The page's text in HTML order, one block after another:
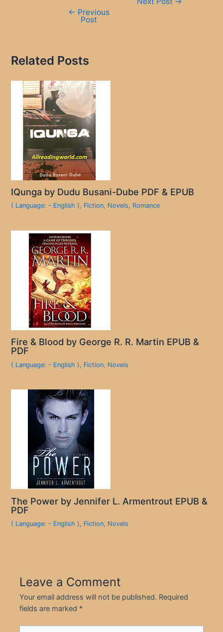
← Previous
Post
Related Posts
IQunga by Dudu Busani-Dube PDF & EPUB
( Language: - English ), Fiction, Novels, Romance
Fire & Blood by George R. R. Martin EPUB &
PDF
( Language: - English ), Fiction, Novels
The Power by Jennifer L. Armentrout EPUB &
PDF
( Language: - English ), Fiction, Novels
Leave a Comment
Your email address will not be published. Required
fields are marked *